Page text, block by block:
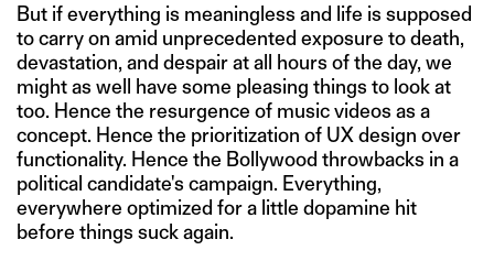
But if everything is meaningless and life is supposed
to carry on amid unprecedented exposure to death,
devastation, and despair at all hours of the day, we
might as well have some pleasing things to look at
too. Hence the resurgence of music videos as a
concept. Hence the prioritization of UX design over
functionality. Hence the Bollywood throwbacks in a
political candidate's campaign. Everything,
everywhere optimized for a little dopamine hit
before things suck again.